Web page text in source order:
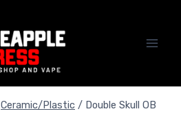
Ceramic/Plastic / Double Skull OB